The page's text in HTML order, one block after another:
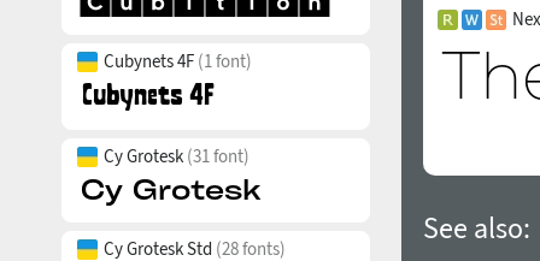
Cubynets 4F (1 font)
Cy Grotesk (31 font)
Cy Grotesk Std (28 fonts)
See also: